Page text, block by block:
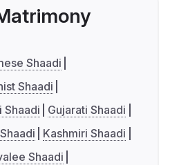
Shaadi
Shaadi
Shaadi
Gujarati Shaadi
Kashmiri Shaadi
Shaadi